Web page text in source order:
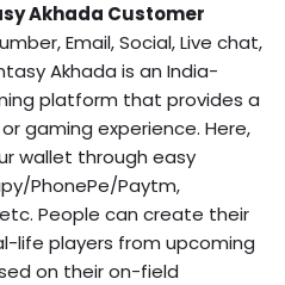
Akhada Customer
Email, Social, Live chat,
Akhada is an India-
platform that provides a
gaming experience. Here,
wallet through easy
PhonePe/Paytm,
People can create their
life players from upcoming
on their on-field